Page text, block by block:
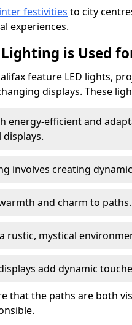
festivities to city
experiences.
is Used
feature LED lights,
displays. These
energy-efficient and
involves creating
and charm to paths.
rustic, mystical
add dynamic
that the paths are both